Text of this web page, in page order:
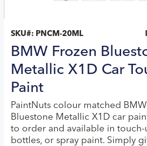
SKU#: PNCM-20ML
BMW Frozen
Metallic X1D Car
Paint
PaintNuts colour matched
Bluestone Metallic X1D car
to order and available in touch-
bottles, or spray paint. Simply